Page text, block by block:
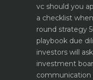
vc should you
a checklist
round strategy
playbook due
investors will
investment
communication